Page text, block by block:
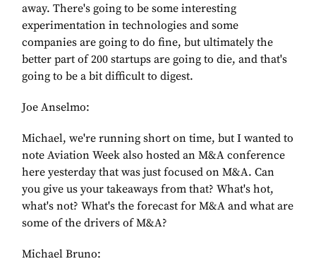
away. There's going to be some interesting
experimentation in technologies and some
companies are going to do fine, but ultimately the
better part of 200 startups are going to die, and that's
going to be a bit difficult to digest.
Joe Anselmo:
Michael, we're running short on time, but I wanted to
note Aviation Week also hosted an M&A conference
here yesterday that was just focused on M&A. Can
you give us your takeaways from that? What's hot,
what's not? What's the forecast for M&A and what are
some of the drivers of M&A?
Michael Bruno: